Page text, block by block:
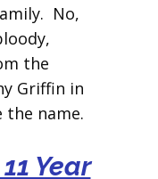
No,
the
Griffin in
the name.
Year